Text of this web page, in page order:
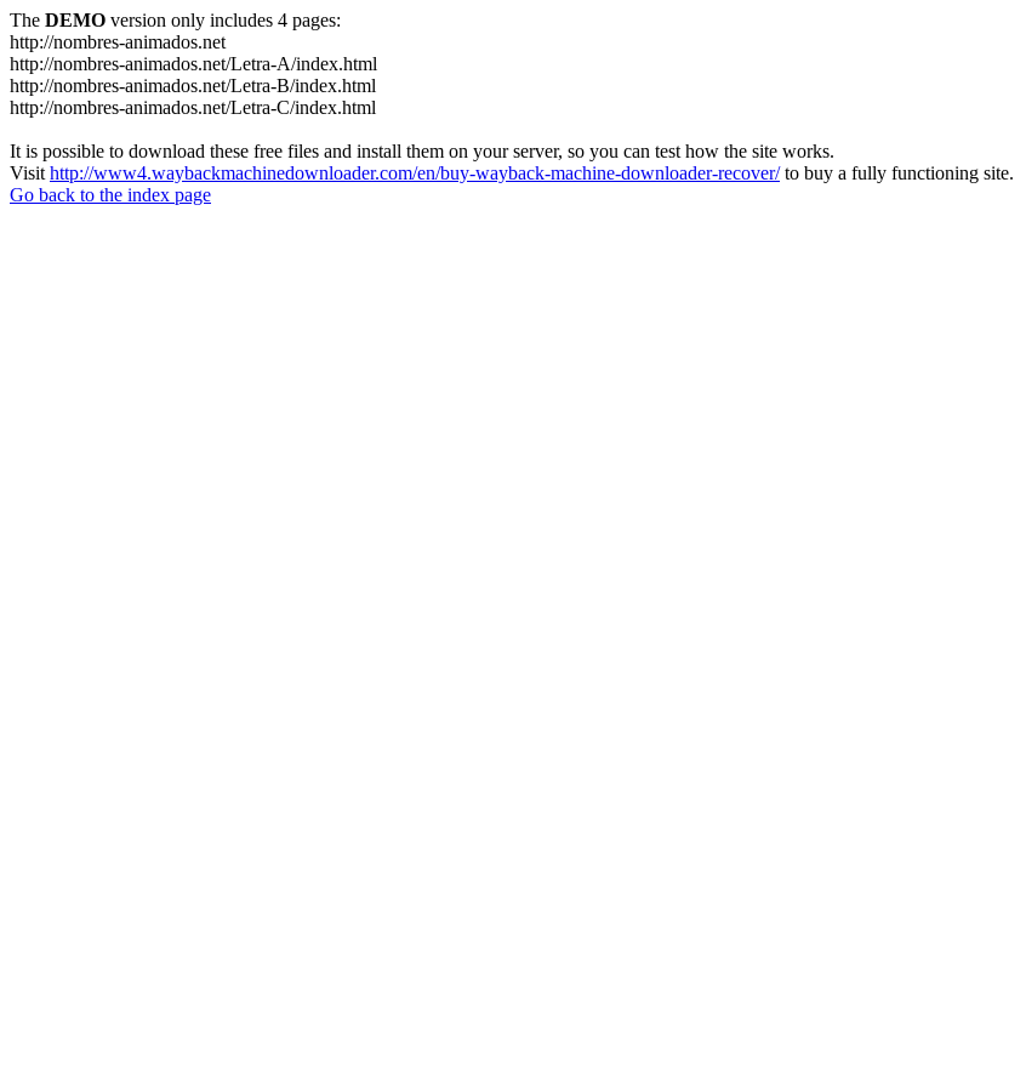
The DEMO version only includes 4 pages:
http://nombres-animados.net
http://nombres-animados.net/Letra-A/index.html
http://nombres-animados.net/Letra-B/index.html
http://nombres-animados.net/Letra-C/index.html
It is possible to download these free files and install them on your server, so you can test how the site works.
Visit http://www4.waybackmachinedownloader.com/en/buy-wayback-machine-downloader-recover/to buy a fully functioning site.
Go back to the index page